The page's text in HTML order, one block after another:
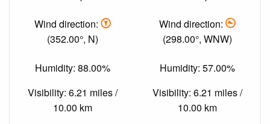
Wind direction:
(352.00°, N)
Humidity: 88.00%
Visibility: 6.21 miles /
10.00 km
Wind direction:
(298.00°, WNW)
Humidity: 57.00%
Visibility: 6.21 miles /
10.00 km